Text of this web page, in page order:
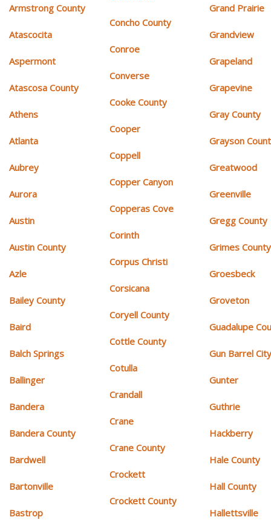
Armstrong County
Atascocita
Aspermont
Atascosa County
Athens
Atlanta
Aubrey
Aurora
Austin
Austin County
Azle
Bailey County
Baird
Balch Springs
Ballinger
Bandera
Bandera County
Bardwell
Bartonville
Bastrop
Concho County
Conroe
Converse
Cooke County
Cooper
Coppell
Copper Canyon
Copperas Cove
Corinth
Corpus Christi
Corsicana
Coryell County
Cottle County
Cotulla
Crandall
Crane
Crane County
Crockett
Crockett County
Grand Prairie
Grandview
Grapeland
Grapevine
Gray County
Grayson
Greatwood
Greenville
Gregg County
Grimes County
Groesbeck
Groveton
Guadalupe
Gun Barrel
Gunter
Guthrie
Hackberry
Hale County
Hall County
Hallettsville